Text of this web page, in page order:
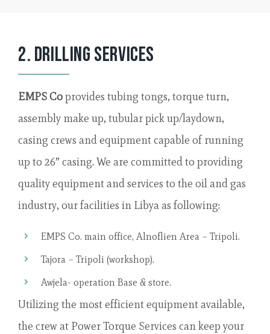
2. Drilling Services
EMPS Coprovides tubing tongs, torque turn,
assembly make up, tubular pick up/laydown,
casing crews and equipment capable of running
up to 26” casing. We are committed to providing
quality equipment and services to the oil and gas
industry, our facilities in Libya as following:
EMPS Co. main office, Alnoflien Area – Tripoli.
Tajora – Tripoli (workshop).
Awjela- operation Base & store.
Utilizing the most efficient equipment available,
the crew at Power Torque Services can keep your